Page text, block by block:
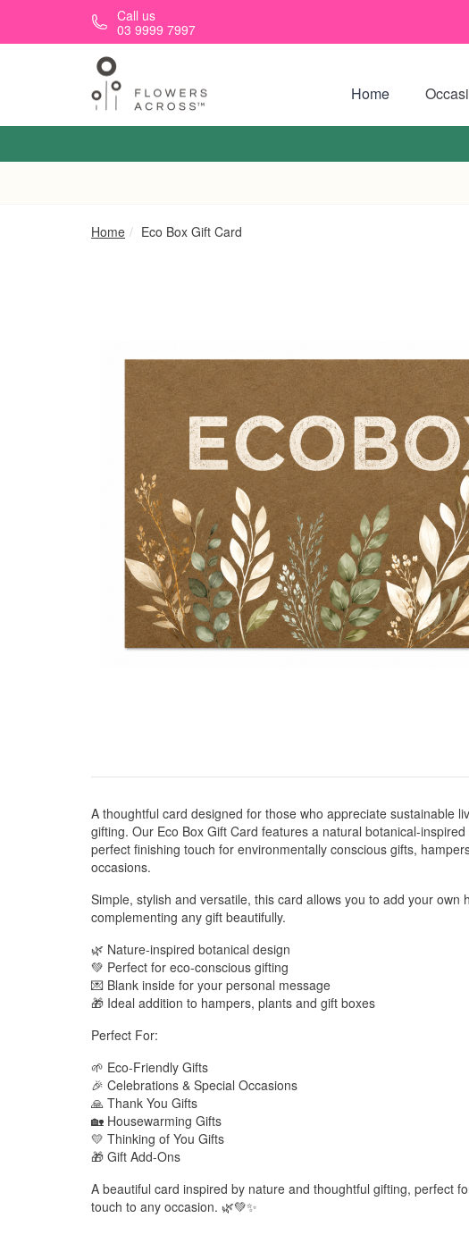
Skip to main contentCall us
03 9999 7997
Home
Home Eco Box Gift Card
A thoughtful card designed for those who appreciate sustainable
gifting. Our Eco Box Gift Card features a natural botanical-
perfect finishing touch for environmentally conscious gifts,
occasions.
Simple, stylish and versatile, this card allows you to add your own
complementing any gift beautifully.
🌿 Nature-inspired botanical design
💚 Perfect for eco-conscious gifting
💌 Blank inside for your personal message
🎁 Ideal addition to hampers, plants and gift boxes
Perfect For:
🌱 Eco-Friendly Gifts
🎉 Celebrations & Special Occasions
🙏 Thank You Gifts
🏡 Housewarming Gifts
💛 Thinking of You Gifts
🎁 Gift Add-Ons
A beautiful card inspired by nature and thoughtful gifting, perfect
touch to any occasion. 🌿💚✨